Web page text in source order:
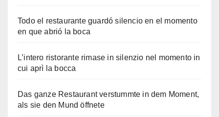
Todo el restaurante guardó silencio en el momento
en que abrió la boca
L’intero ristorante rimase in silenzio nel momento in
cui aprì la bocca
Das ganze Restaurant verstummte in dem Moment,
als sie den Mund öffnete